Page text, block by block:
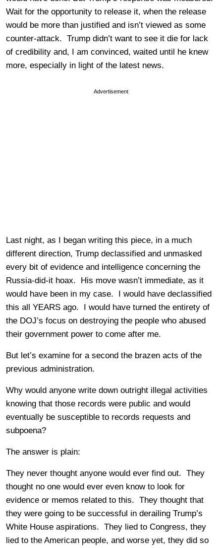
Wait for the opportunity to release it, when the release
would be more than justified and isn’t viewed as some
counter-attack. Trump didn’t want to see it die for lack
of credibility and, I am convinced, waited until he knew
more, especially in light of the latest news.
Advertisement
Last night, as I began writing this piece, in a much
different direction, Trump declassified and unmasked
every bit of evidence and intelligence concerning the
Russia-did-it hoax. His move wasn’t immediate, as it
would have been in my case. I would have declassified
this all YEARS ago. I would have turned the entirety of
the DOJ’s focus on destroying the people who abused
their government power to come after me.
But let’s examine for a second the brazen acts of the
previous administration.
Why would anyone write down outright illegal activities
knowing that those records were public and would
eventually be susceptible to records requests and
subpoena?
The answer is plain:
They never thought anyone would ever find out. They
thought no one would ever even know to look for
evidence or memos related to this. They thought that
they were going to be successful in derailing Trump’s
White House aspirations. They lied to Congress, they
lied to the American people, and worse yet, they did so